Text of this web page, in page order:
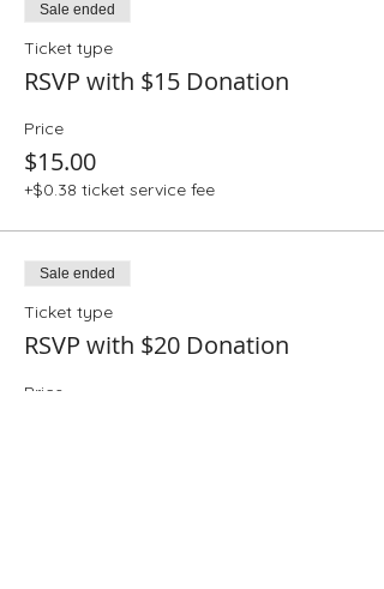
Sale ended
Ticket type
RSVP with $15 Donation
Price
$15.00
+$0.38 ticket service fee
Sale ended
Ticket type
RSVP with $20 Donation
Price